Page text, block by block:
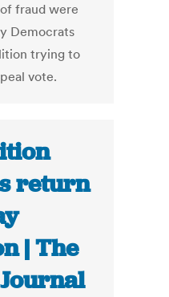
fraud were
Democrats
trying to
vote.
return
| The